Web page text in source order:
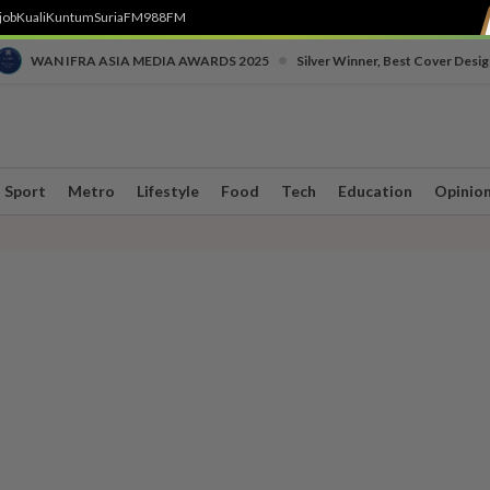
KualiKuntumSuriaFM988FM
WAN IFRA ASIA MEDIA AWARDS 2025 Silver Winner, Best Cover
Sport Metro Lifestyle Food Tech Education Opinion